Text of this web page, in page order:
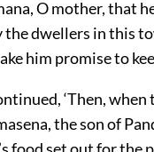
O mother, that
dwellers in this
him promise to
‘Then, when
the son of